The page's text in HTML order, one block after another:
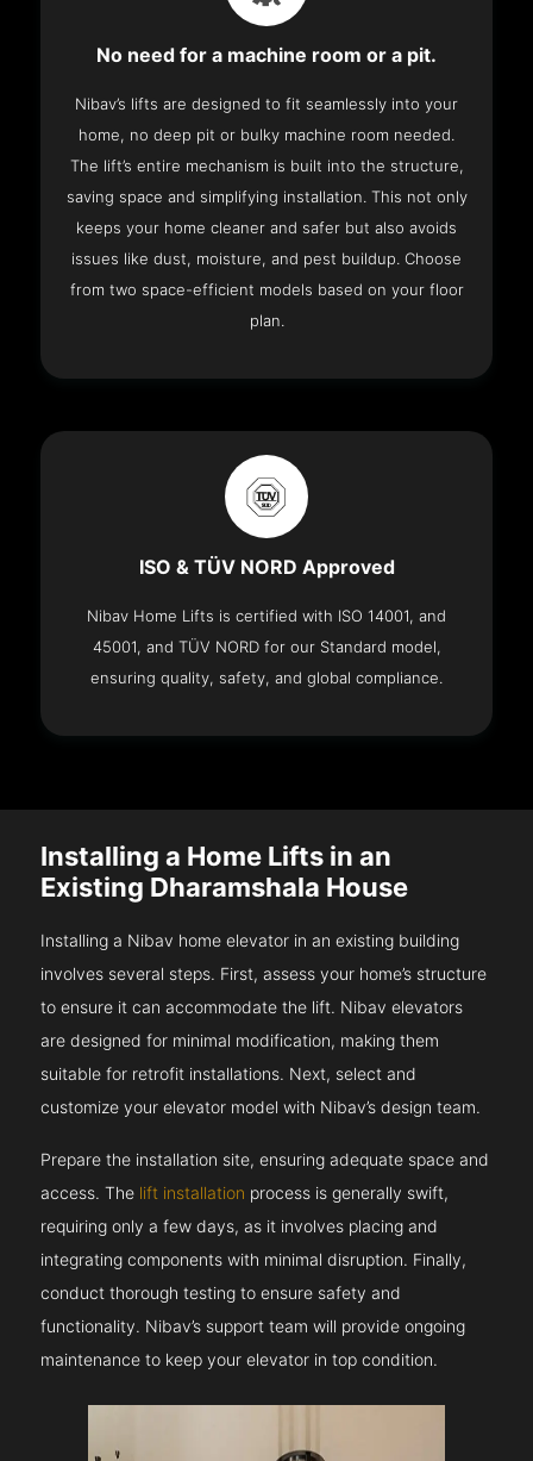
No need for a machine room or a pit.
Nibav’s lifts are designed to fit seamlessly into your
home, no deep pit or bulky machine room needed.
The lift’s entire mechanism is built into the structure,
saving space and simplifying installation. This not only
keeps your home cleaner and safer but also avoids
issues like dust, moisture, and pest buildup. Choose
from two space-efficient models based on your floor
plan.
ISO & TÜV NORD Approved
Nibav Home Lifts is certified with ISO 14001, and
45001, and TÜV NORD for our Standard model,
ensuring quality, safety, and global compliance.
Installing a Home Lifts in an
Existing Dharamshala House
Installing a Nibav home elevator in an existing building
involves several steps. First, assess your home’s structure
to ensure it can accommodate the lift. Nibav elevators
are designed for minimal modification, making them
suitable for retrofit installations. Next, select and
customize your elevator model with Nibav’s design team.
Prepare the installation site, ensuring adequate space and
access. The lift installation process is generally swift,
requiring only a few days, as it involves placing and
integrating components with minimal disruption. Finally,
conduct thorough testing to ensure safety and
functionality. Nibav’s support team will provide ongoing
maintenance to keep your elevator in top condition.